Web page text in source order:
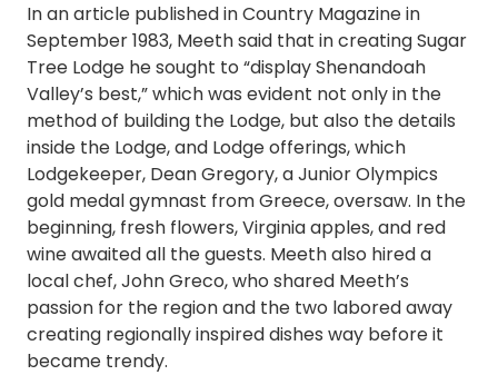
In an article published in Country Magazine in
September 1983, Meeth said that in creating Sugar
Tree Lodge he sought to “display Shenandoah
Valley’s best,” which was evident not only in the
method of building the Lodge, but also the details
inside the Lodge, and Lodge offerings, which
Lodgekeeper, Dean Gregory, a Junior Olympics
gold medal gymnast from Greece, oversaw. In the
beginning, fresh flowers, Virginia apples, and red
wine awaited all the guests. Meeth also hired a
local chef, John Greco, who shared Meeth’s
passion for the region and the two labored away
creating regionally inspired dishes way before it
became trendy.